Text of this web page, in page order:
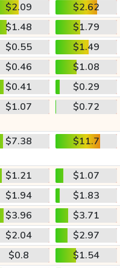
$2.09
$2.62
$1.48
$1.79
$0.55
$1.49
$0.46
$1.08
$0.41
$0.29
$1.07 $0.72
$7.38 $11.7
$1.21
$1.07
$1.94
$1.83
$3.96
$3.71
$2.04
$2.97
$0.8
$1.54